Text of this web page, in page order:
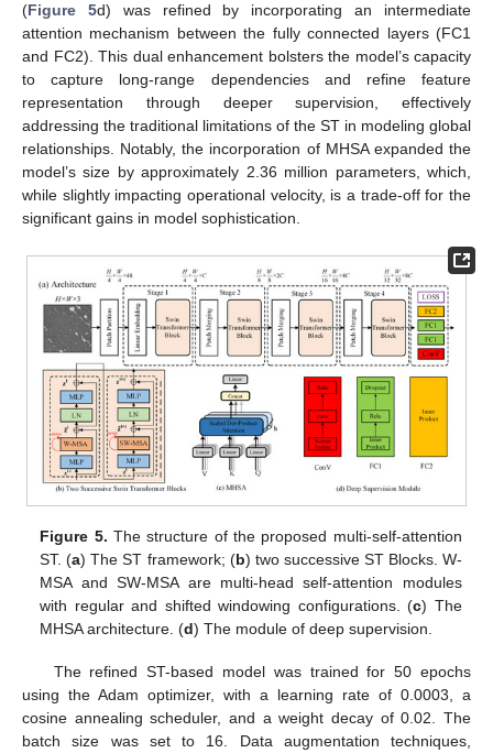
(Figure 5d) was refined by incorporating an intermediate
attention mechanism between the fully connected layers (FC1
and FC2). This dual enhancement bolsters the model’s capacity
to capture long-range dependencies and refine feature
representation through deeper supervision, effectively
addressing the traditional limitations of the ST in modeling global
relationships. Notably, the incorporation of MHSA expanded the
model’s size by approximately 2.36 million parameters, which,
while slightly impacting operational velocity, is a trade-off for the
significant gains in model sophistication.
Figure 5. The structure of the proposed multi-self-attention
ST. (a) The ST framework; (b) two successive ST Blocks. W-
MSA and SW-MSA are multi-head self-attention modules
with regular and shifted windowing configurations. (c) The
MHSA architecture. (d) The module of deep supervision.
The refined ST-based model was trained for 50 epochs
using the Adam optimizer, with a learning rate of 0.0003, a
cosine annealing scheduler, and a weight decay of 0.02. The
batch size was set to 16. Data augmentation techniques,